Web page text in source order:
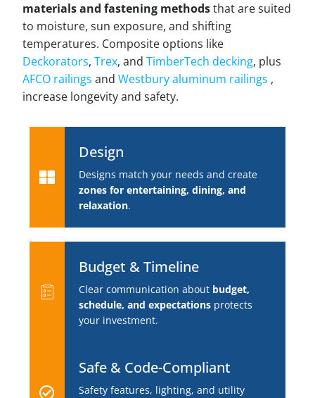
materials and fastening methodsthat are suited
to moisture, sun exposure, and shifting
temperatures. Composite options like
Deckorators,Trex, andTimberTech decking, plus
AFCO railings andWestbury aluminum railings ,
increase longevity and safety.
Design
Designs match your needs and create
zones for entertaining, dining, and
relaxation.
Budget & Timeline
Clear communication about budget,
schedule, and expectations protects
your investment.
Safe & Code-Compliant
Safety features, lighting, and utility